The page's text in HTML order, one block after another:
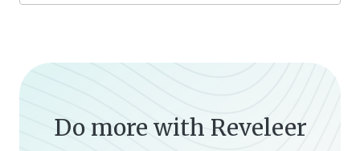
Do more with Reveleer